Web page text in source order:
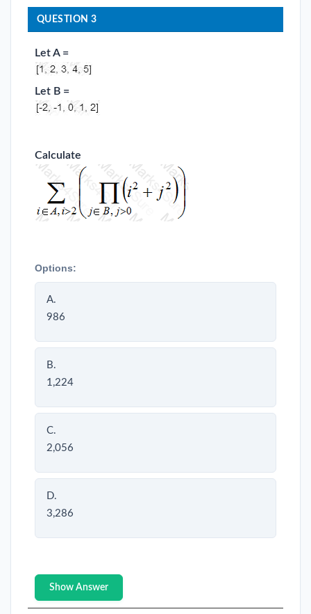
QUESTION 3
Let A =
Let B =
Calculate
Options:
A.
986
B.
1,224
C.
2,056
D.
3,286
Show Answer